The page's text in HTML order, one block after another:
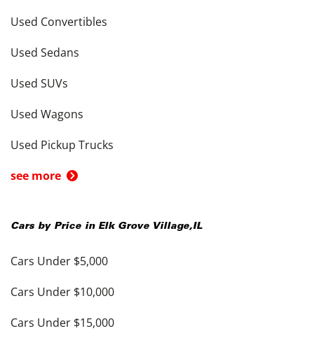
Used Convertibles
Used Sedans
Used SUVs
Used Wagons
Used Pickup Trucks
see more
Cars by Price in Elk Grove Village,IL
Cars Under $5,000
Cars Under $10,000
Cars Under $15,000